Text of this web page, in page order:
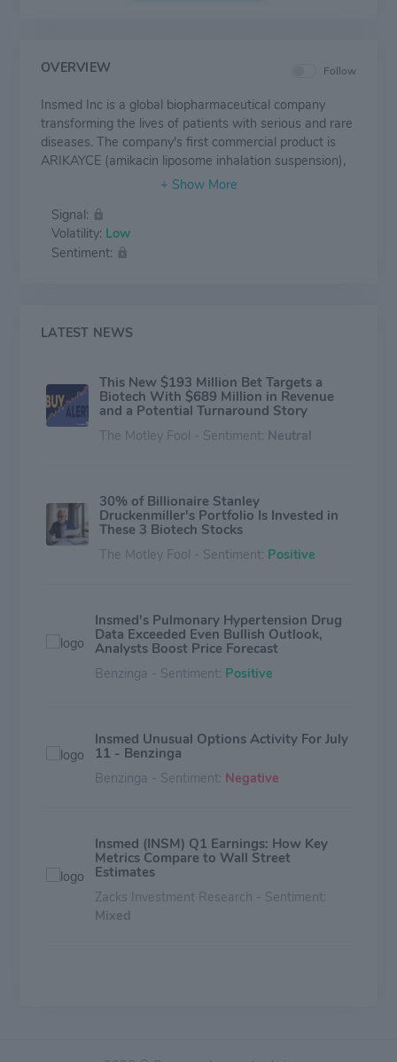
OVERVIEW Follow
Insmed Inc is a global biopharmaceutical company
transforming the lives of patients with serious and rare
diseases. The company's first commercial product is
ARIKAYCE (amikacin liposome inhalation suspension),
approved in the US for the treatment of
part of a combination antibacterial drug regimen for
adult patients with limited or no alternative treatment
options. The company's earlier-stage clinical pipeline
inflammatory diseases; and INS1009, an inhaled
hypertension.
Signal:
Volatility: Low
Sentiment:
LATEST NEWS
This New $193 Million Bet Targets a
Biotech With $689 Million in Revenue
and a Potential Turnaround Story
The Motley Fool - Sentiment: Neutral
30% of Billionaire Stanley
Druckenmiller's Portfolio Is Invested in
These 3 Biotech Stocks
The Motley Fool - Sentiment: Positive
Insmed's Pulmonary Hypertension Drug
Data Exceeded Even Bullish Outlook,
Analysts Boost Price Forecast
Benzinga - Sentiment: Positive
Insmed Unusual Options Activity For July
11 - Benzinga
Benzinga - Sentiment: Negative
Insmed (INSM) Q1 Earnings: How Key
Metrics Compare to Wall Street
Estimates
Zacks Investment Research - Sentiment:
Mixed